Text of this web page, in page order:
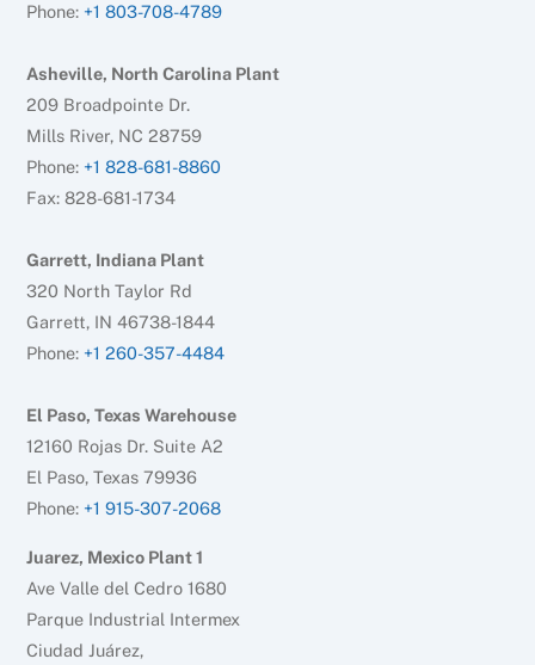
Phone: +1 803-708-4789
Asheville, North Carolina Plant
209 Broadpointe Dr.
Mills River, NC 28759
Phone: +1 828-681-8860
Fax: 828-681-1734
Garrett, Indiana Plant
320 North Taylor Rd
Garrett, IN 46738-1844
Phone: +1 260-357-4484
El Paso, Texas Warehouse
12160 Rojas Dr. Suite A2
El Paso, Texas 79936
Phone: +1 915-307-2068
Juarez, Mexico Plant 1
Ave Valle del Cedro 1680
Parque Industrial Intermex
Ciudad Juárez,